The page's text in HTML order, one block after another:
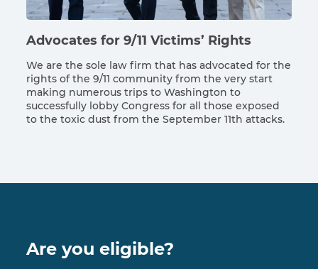
Advocates for 9/11 Victims’ Rights
We are the sole law firm that has advocated for the
rights of the 9/11 community from the very start
making numerous trips to Washington to
successfully lobby Congress for all those exposed
to the toxic dust from the September 11th attacks.
Are you eligible?